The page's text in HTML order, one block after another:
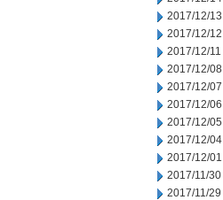
2017/12/13
2017/12/12
2017/12/11
2017/12/08
2017/12/07
2017/12/06
2017/12/05
2017/12/04
2017/12/01
2017/11/30
2017/11/29